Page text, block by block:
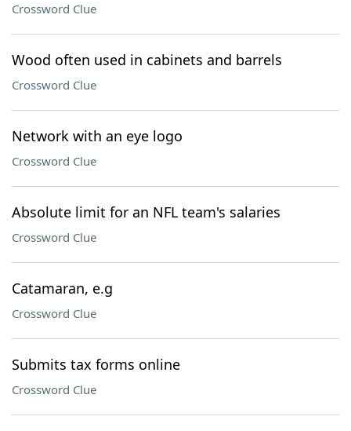
Crossword Clue
Wood often used in cabinets and barrels
Crossword Clue
Network with an eye logo
Crossword Clue
Absolute limit for an NFL team's salaries
Crossword Clue
Catamaran, e.g
Crossword Clue
Submits tax forms online
Crossword Clue